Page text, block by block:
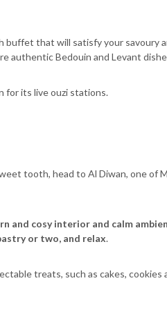
buffet that will satisfy your savoury
authentic Bedouin and Levant
for its live ouzi stations.
tooth, head to Al Diwan, one of
and cosy interior and calm
or two, and relax.
treats, such as cakes,